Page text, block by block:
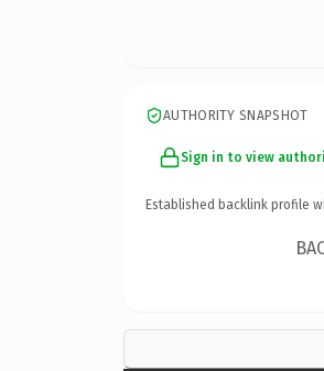
AUTHORITY SNAPSHOT
Sign in to view
Established backlink profile